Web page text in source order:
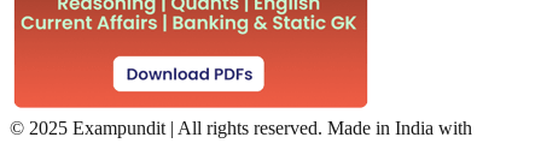
© 2025 Exampundit | All rights reserved. Made in India with